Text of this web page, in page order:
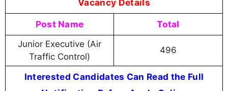
Post Name Total
Junior Executive (Air
Traffic Control)
496
Interested Candidates Can Read the Full